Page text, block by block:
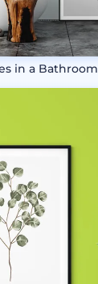
in a Bathroom